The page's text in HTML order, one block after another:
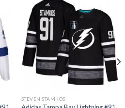
STEVEN STAMKOS